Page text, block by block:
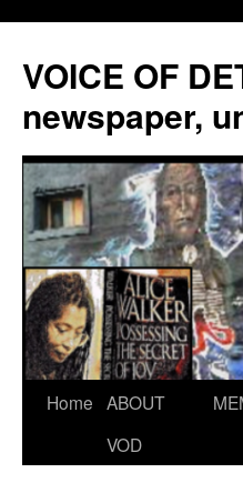
VOICE OF
newspaper,
Skip
Home ABOUT
VOD